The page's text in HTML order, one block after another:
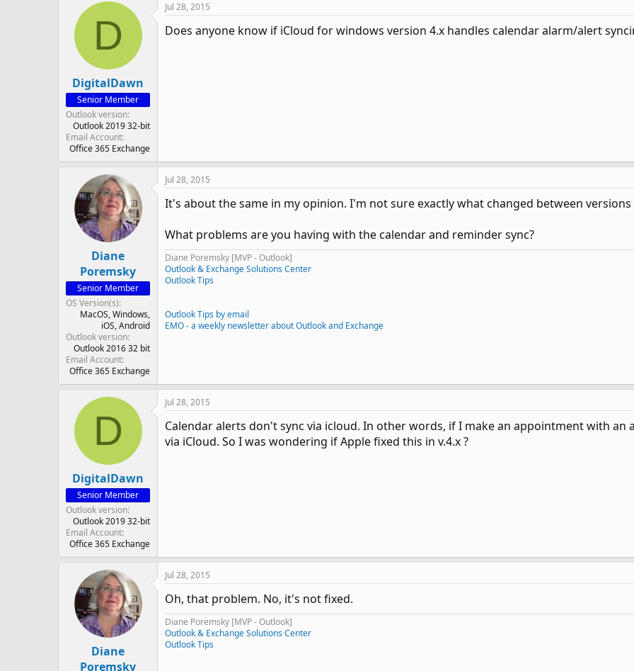
D
DigitalDawn
Senior Member
Outlook version
Outlook 2019 32-bit
Email Account
Office 365 Exchange
Jul 28, 2015
Does anyone know if iCloud for windows version 4.x handles calendar alarm/alert
Diane
Poremsky
Senior Member
OS Version(s)
MacOS Windows
iOS Android
Outlook version
Outlook 2016 32 bit
Email Account
Office 365 Exchange
Jul 28, 2015
It's about the same in my opinion. I'm not sure exactly what changed between
What problems are you having with the calendar and reminder sync?
Diane Poremsky [MVP - Outlook]
Outlook & Exchange Solutions Center
Outlook Tips
Outlook Tips by email
EMO - a weekly newsletter about Outlook and Exchange
D
DigitalDawn
Senior Member
Outlook version
Outlook 2019 32-bit
Email Account
Office 365 Exchange
Jul 28, 2015
Calendar alerts don't sync via icloud. In other words, if I make an appointment with
via iCloud. So I was wondering if Apple fixed this in v.4.x ?
Diane
Poremsky
Jul 28, 2015
Oh, that problem. No, it's not fixed.
Diane Poremsky [MVP - Outlook]
Outlook & Exchange Solutions Center
Outlook Tips